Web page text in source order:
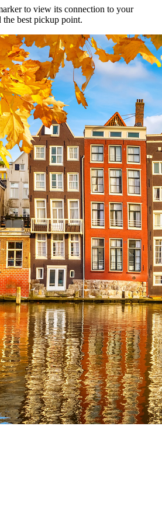
to view its connection to your
the best pickup point.